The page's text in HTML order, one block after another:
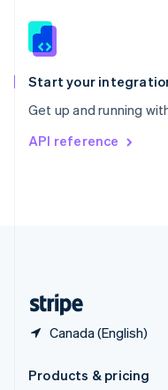
Start your
Get up and running
API reference
Canada (English)
Slovenia
Spain
EspañolEnglish
Svenska English
DeutschFrançais
Products & pricing